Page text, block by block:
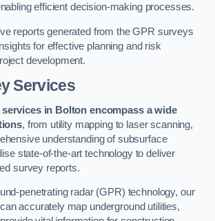
efficient decision-making processes.
reports generated from the GPR surveys
for effective planning and risk
development.
Services
in Bolton encompass a wide
, from utility mapping to laser scanning,
understanding of subsurface
state-of-the-art technology to deliver
survey reports.
penetrating radar (GPR) technology, our
accurately map underground utilities,